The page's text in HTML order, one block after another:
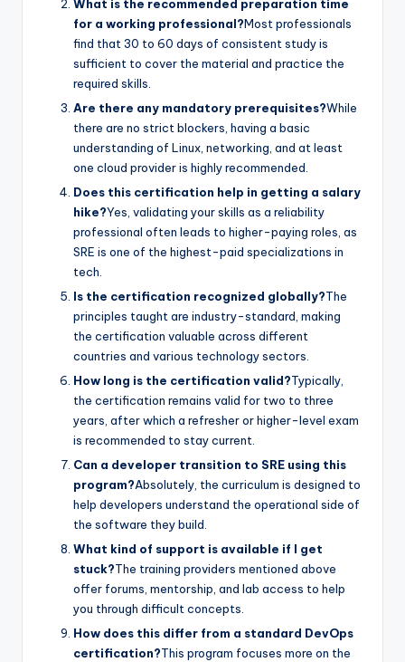
What is the recommended preparation time
for a working professional?Most professionals
find that 30 to 60 days of consistent study is
sufficient to cover the material and practice the
required skills.
Are there any mandatory prerequisites?While
there are no strict blockers, having a basic
understanding of Linux, networking, and at least
one cloud provider is highly recommended.
Does this certification help in getting a salary
hike?Yes, validating your skills as a reliability
professional often leads to higher-paying roles, as
SRE is one of the highest-paid specializations in
tech.
Is the certification recognized globally?The
principles taught are industry-standard, making
the certification valuable across different
countries and various technology sectors.
How long is the certification valid?Typically,
the certification remains valid for two to three
years, after which a refresher or higher-level exam
is recommended to stay current.
Can a developer transition to SRE using this
program?Absolutely, the curriculum is designed to
help developers understand the operational side of
the software they build.
What kind of support is available if I get
stuck?The training providers mentioned above
offer forums, mentorship, and lab access to help
you through difficult concepts.
How does this differ from a standard DevOps
certification?This program focuses more on the